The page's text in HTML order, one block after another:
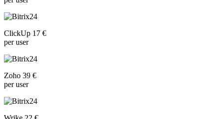
ClickUp 17 €
per user
Zoho 39 €
per user